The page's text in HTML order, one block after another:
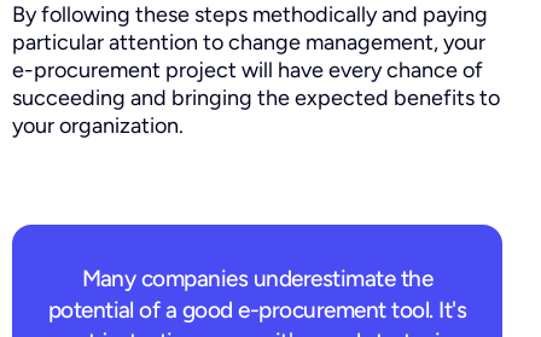
By following these steps methodically and paying
particular attention to change management, your
e-procurement project will have every chance of
succeeding and bringing the expected benefits to
your organization.
Many companies underestimate the
potential of a good e-procurement tool. It's